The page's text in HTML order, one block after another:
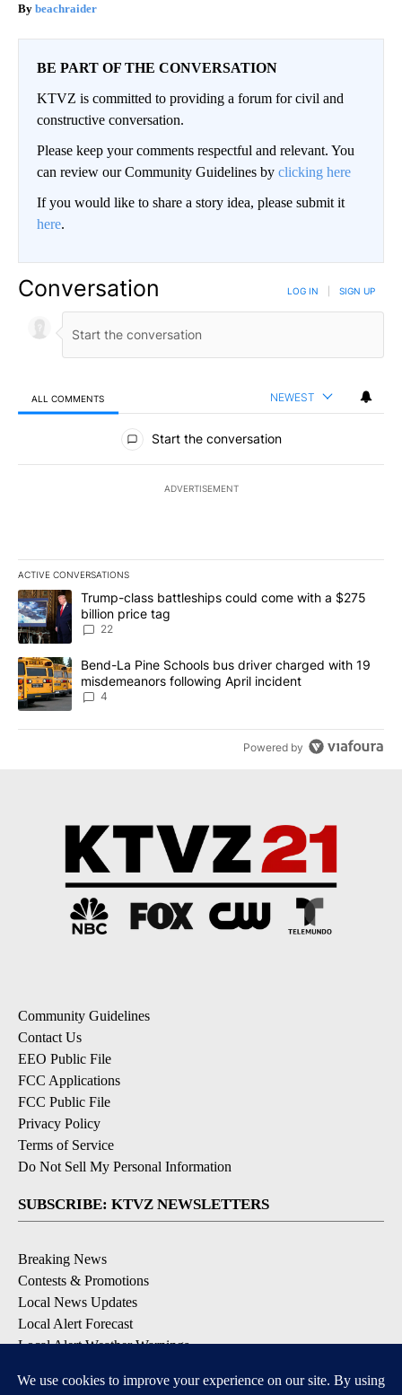
beachraider
BE PART OF THE CONVERSATION
KTVZ is committed to providing a forum for civil and
constructive conversation.
Please keep your comments respectful and relevant. You
can review our Community Guidelines by clicking here
If you would like to share a story idea, please submit it
here.
Conversation LOG IN SIGN UP
ALL COMMENTS NEWEST
All Comments
Start the conversation
ADVERTISEMENT
ACTIVE CONVERSATIONS
The following is a list of the most commented articles in the last
A trending article titled "Trump-class battleships could come
Trump-class battleships could come with a $275
billion price tag
22
A trending article titled "Bend-La Pine Schools bus driver
Bend-La Pine Schools bus driver charged with 19
misdemeanors following April incident
4
Powered by
Community Guidelines
Contact Us
EEO Public File
FCC Applications
FCC Public File
Privacy Policy
Terms of Service
Do Not Sell My Personal Information
SUBSCRIBE: KTVZ NEWSLETTERS
Breaking News
Contests & Promotions
Local News Updates
Local Alert Forecast
Local Alert Weather Warnings
DOWNLOAD: KTVZ APPS